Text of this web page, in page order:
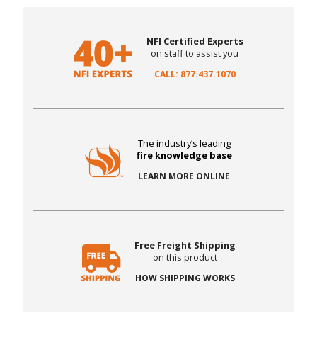
NFI Certified Experts
on staff to assist you
CALL: 877.437.1070
The industry’s leading
fire knowledge base
LEARN MORE ONLINE
Free Freight Shipping
on this product
HOW SHIPPING WORKS